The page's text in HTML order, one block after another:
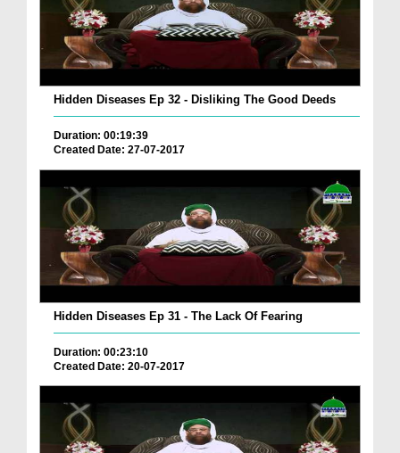
Hidden Diseases Ep 32 - Disliking The Good Deeds
Duration: 00:19:39
Created Date: 27-07-2017
Hidden Diseases Ep 31 - The Lack Of Fearing
Duration: 00:23:10
Created Date: 20-07-2017